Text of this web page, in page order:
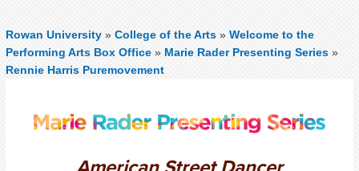
Rowan University » College of the Arts » Welcome to the
Performing Arts Box Office » Marie Rader Presenting Series »
Rennie Harris Puremovement